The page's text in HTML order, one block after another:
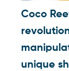
Coco
unique